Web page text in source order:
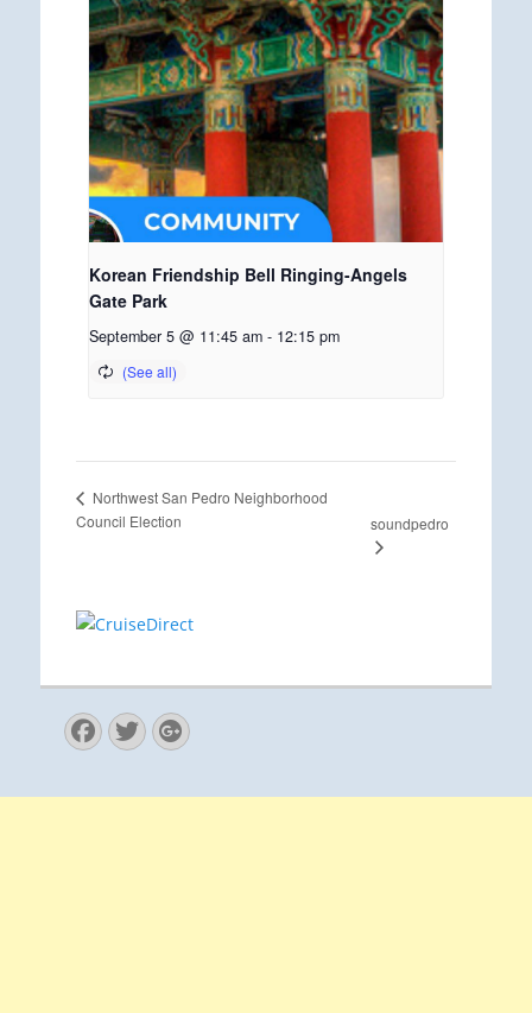
Korean Friendship Bell Ringing-Angels
Gate Park
September 5 @ 11:45 am - 12:15 pm
Northwest San Pedro Neighborhood
Council Election
soundpedro
Facebook
Twitter
Googleplus